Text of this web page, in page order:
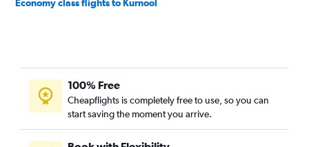
Economy class flights to Kurnool
100% Free
Cheapflights is completely free to use, so you can
start saving the moment you arrive.